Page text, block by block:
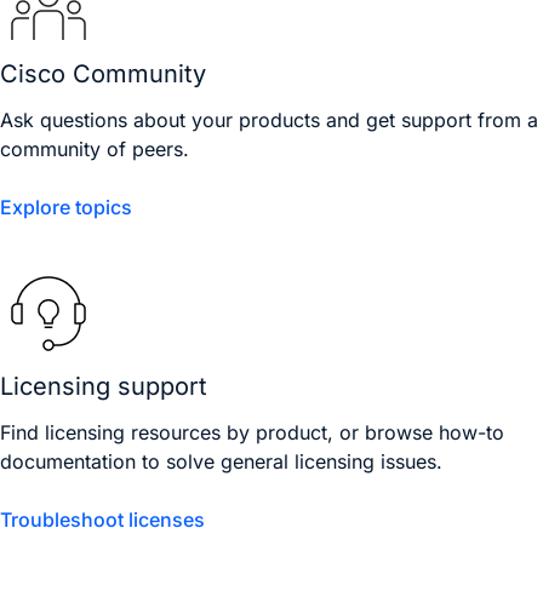
Cisco Community
Ask questions about your products and get support from a
community of peers.
Explore topics
Licensing support
Find licensing resources by product, or browse how-to
documentation to solve general licensing issues.
Troubleshoot licenses